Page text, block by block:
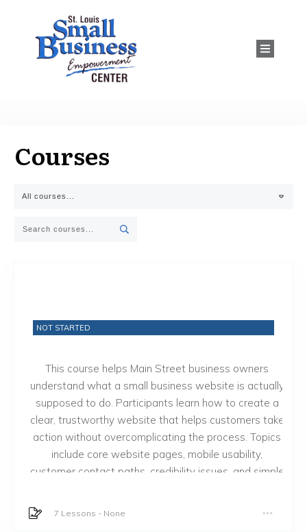
Courses
All courses...
NOT STARTED
This course helps Main Street business owners
understand what a small business website is actually
supposed to do. Participants learn how to create a
clear, trustworthy website that helps customers take
action without overcomplicating the process. Topics
include core website pages, mobile usability,
customer contact paths, credibility issues, and simple
7 Lessons - None